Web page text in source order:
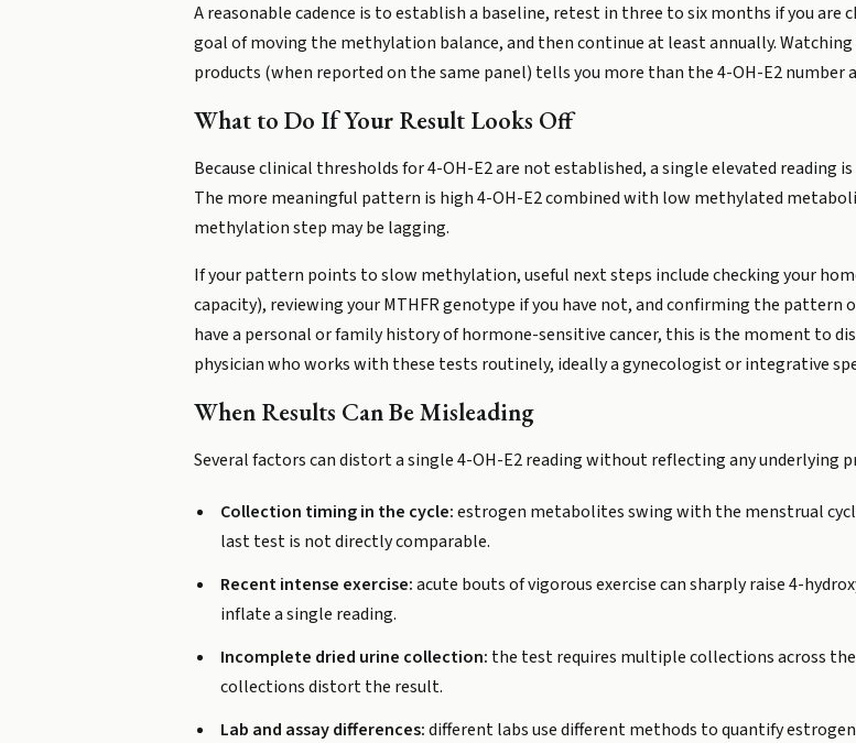
A reasonable cadence is to establish a baseline, retest in three to six months if you
goal of moving the methylation balance, and then continue at least annually.
products (when reported on the same panel) tells you more than the 4-OH-E2 number
What to Do If Your Result Looks Off
Because clinical thresholds for 4-OH-E2 are not established, a single elevated reading
The more meaningful pattern is high 4-OH-E2 combined with low methylated
methylation step may be lagging.
If your pattern points to slow methylation, useful next steps include checking your
capacity), reviewing your MTHFR genotype if you have not, and confirming the pattern
have a personal or family history of hormone-sensitive cancer, this is the moment to
physician who works with these tests routinely, ideally a gynecologist or integrative
When Results Can Be Misleading
Several factors can distort a single 4-OH-E2 reading without reflecting any underlying
Collection timing in the cycle:estrogen metabolites swing with the menstrual
last test is not directly comparable.
Recent intense exercise:acute bouts of vigorous exercise can sharply raise 4-
inflate a single reading.
Incomplete dried urine collection: the test requires multiple collections across
collections distort the result.
Lab and assay differences:different labs use different methods to quantify